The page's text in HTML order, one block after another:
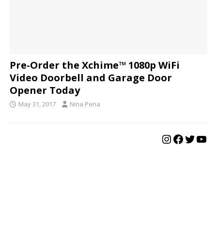
Pre-Order the Xchime™ 1080p WiFi
Video Doorbell and Garage Door
Opener Today
May 31, 2017 Nina Pena